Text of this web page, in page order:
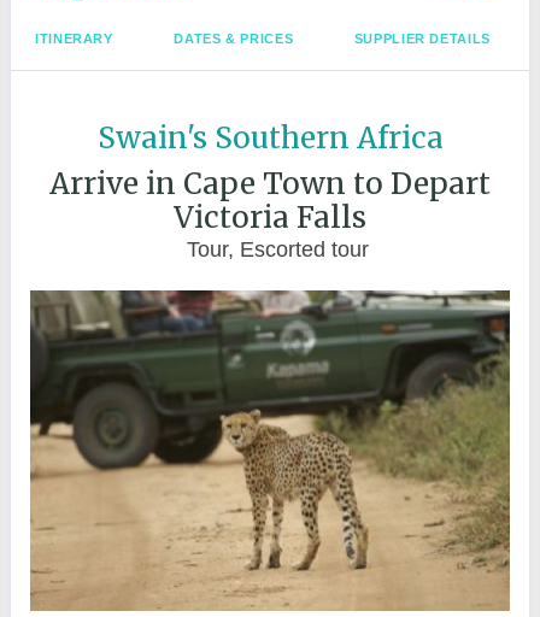
ITINERARY DATES & PRICES SUPPLIER DETAILS
Swain's Southern Africa
Arrive in Cape Town to Depart
Victoria Falls
Tour, Escorted tour